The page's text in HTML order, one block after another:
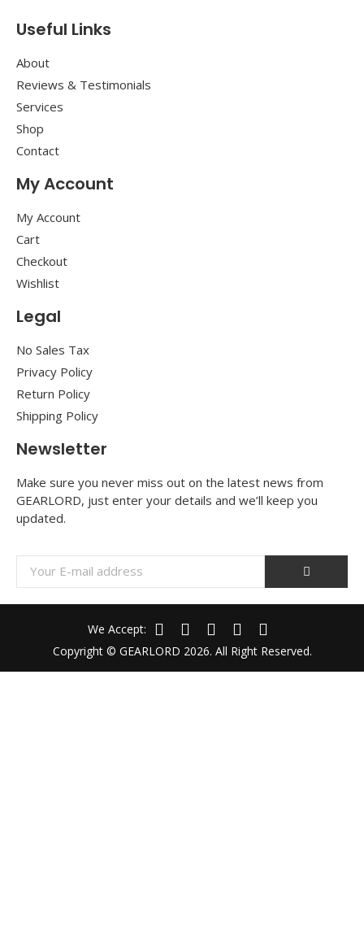
Useful Links
About
Reviews & Testimonials
Services
Shop
Contact
My Account
My Account
Cart
Checkout
Wishlist
Legal
No Sales Tax
Privacy Policy
Return Policy
Shipping Policy
Newsletter
Make sure you never miss out on the latest news from
GEARLORD, just enter your details and we’ll keep you
updated.
Copyright © GEARLORD 2026. All Right Reserved.
We Accept: